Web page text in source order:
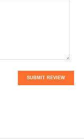
SUBMIT REVIEW